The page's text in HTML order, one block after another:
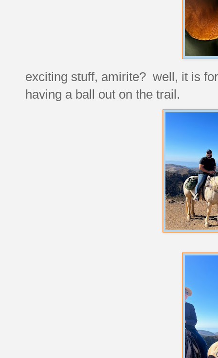
exciting stuff, amirite? well, it is
having a ball out on the trail.